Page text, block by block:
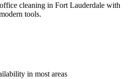
office cleaning in Fort Lauderdale with
tools.
in most areas